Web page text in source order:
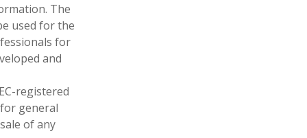
The
used for the
for
and
registered
general
of any